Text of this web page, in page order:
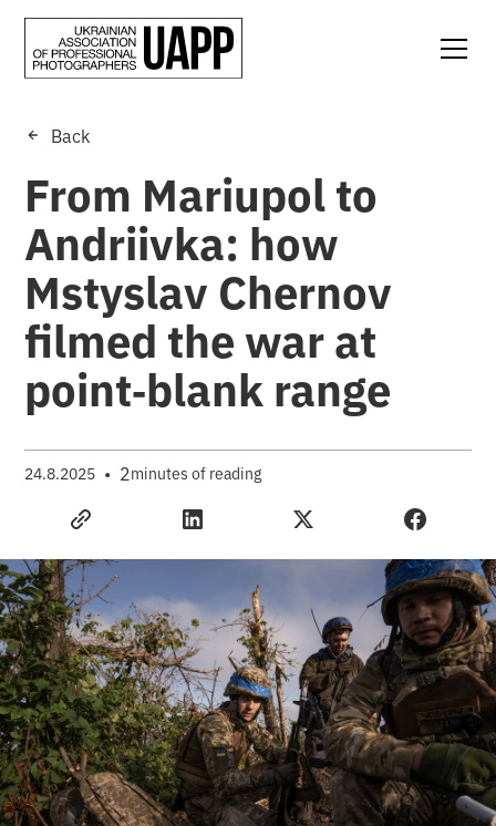
Back
From Mariupol to
Andriivka: how
Mstyslav Chernov
filmed the war at
point‑blank range
24.8.2025 • 2minutes of reading